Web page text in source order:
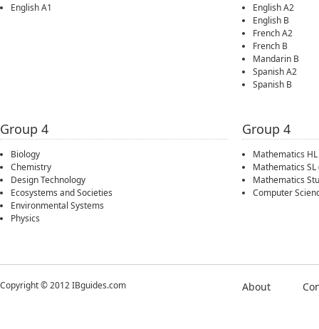
English A1
English A2
English B
French A2
French B
Mandarin B
Spanish A2
Spanish B
Group 4
Biology
Chemistry
Design Technology
Ecosystems and Societies
Environmental Systems
Physics
Group 4
Mathematics HL
Mathematics
Mathematics
Computer
Copyright © 2012 IBguides.com About